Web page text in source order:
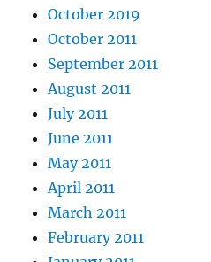
October 2019
October 2011
September 2011
August 2011
July 2011
June 2011
May 2011
April 2011
March 2011
February 2011